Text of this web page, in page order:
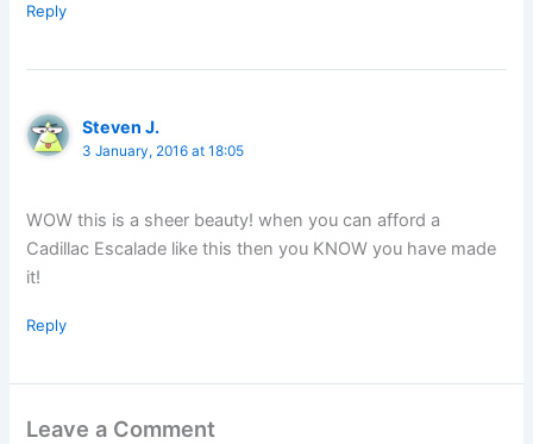
Reply
Steven J.
3 January, 2016 at 18:05
WOW this is a sheer beauty! when you can afford a
Cadillac Escalade like this then you KNOW you have made
it!
Reply
Leave a Comment